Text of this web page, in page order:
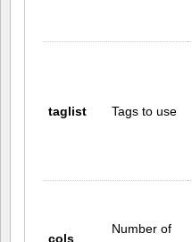
taglist Tags to use
cols
Number of